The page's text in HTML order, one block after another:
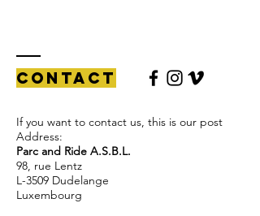
Contact
If you want to contact us, this is our post
Address:
Parc and Ride A.S.B.L.
98, rue Lentz
L-3509 Dudelange
Luxembourg